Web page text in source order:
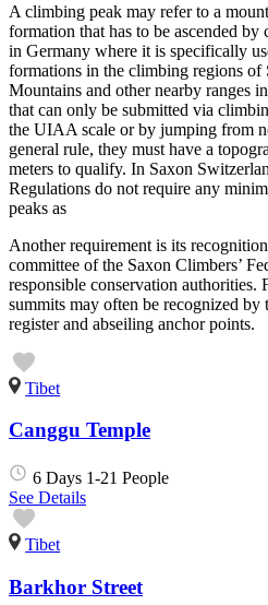
A climbing peak may refer to a
formation that has to be ascended
in Germany where it is specifically
formations in the climbing regions of
Mountains and other nearby ranges
that can only be submitted via
the UIAA scale or by jumping from
general rule, they must have a
meters to qualify. In Saxon
Regulations do not require any
peaks as
Another requirement is its
committee of the Saxon Climbers’
responsible conservation authorities.
summits may often be recognized by
register and abseiling anchor points.
Tibet
Canggu Temple
6 Days 1-21 People
See Details
Tibet
Barkhor Street